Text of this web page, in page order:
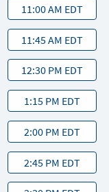
11:00 AM EDT
11:45 AM EDT
12:30 PM EDT
1:15 PM EDT
2:00 PM EDT
2:45 PM EDT